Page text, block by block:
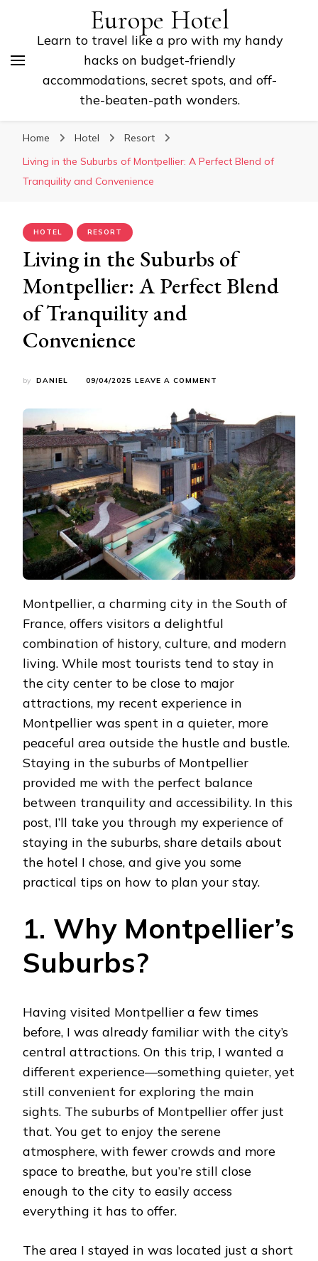
Europe Hotel
Learn to travel like a pro with my handy
hacks on budget-friendly
accommodations, secret spots, and off-
the-beaten-path wonders.
Home Hotel
Resort
Living in the Suburbs of Montpellier: A Perfect Blend of
Tranquility and Convenience
HOTEL RESORT
Living in the Suburbs of
Montpellier: A Perfect Blend
of Tranquility and
Convenience
by DANIEL 09/04/2025 LEAVE A COMMENT
THE
SUBURBS
OF
MONTPELLIER:
A
PERFECT
BLEND
OF
TRANQUILITY
AND
CONVENIENCE
Montpellier, a charming city in the South of
France, offers visitors a delightful
combination of history, culture, and modern
living. While most tourists tend to stay in
the city center to be close to major
attractions, my recent experience in
Montpellier was spent in a quieter, more
peaceful area outside the hustle and bustle.
Staying in the suburbs of Montpellier
provided me with the perfect balance
between tranquility and accessibility. In this
post, I’ll take you through my experience of
staying in the suburbs, share details about
the hotel I chose, and give you some
practical tips on how to plan your stay.
1. Why Montpellier’s
Suburbs?
Having visited Montpellier a few times
before, I was already familiar with the city’s
central attractions. On this trip, I wanted a
different experience—something quieter, yet
still convenient for exploring the main
sights. The suburbs of Montpellier offer just
that. You get to enjoy the serene
atmosphere, with fewer crowds and more
space to breathe, but you’re still close
enough to the city to easily access
everything it has to offer.
The area I stayed in was located just a short